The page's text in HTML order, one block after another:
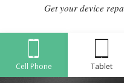
Get your device
Cell Phone Tablet